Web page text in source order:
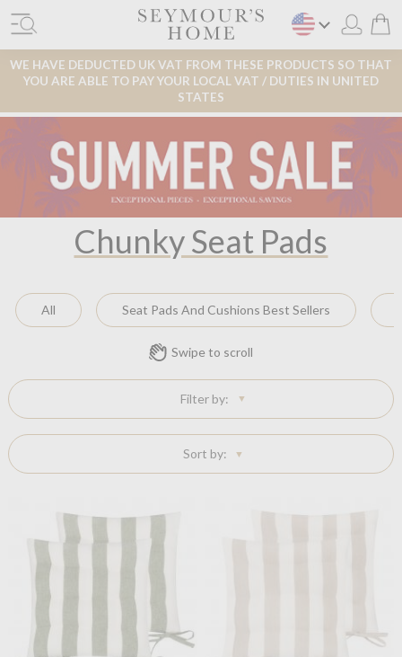
WE HAVE DEDUCTED UK VAT FROM THESE PRODUCTS SO THAT
YOU ARE ABLE TO PAY YOUR LOCAL VAT / DUTIES IN UNITED
STATES
Chunky Seat Pads
All Seat Pads And Cushions Best Sellers
Swipe to scroll
Filter by:
Sort by: